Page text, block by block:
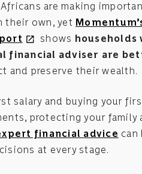
are making
their own, yet
open_in_new shows households
financial adviser are
and preserve their wealth.
salary and buying your
protecting your family
financial advice can
at every stage.